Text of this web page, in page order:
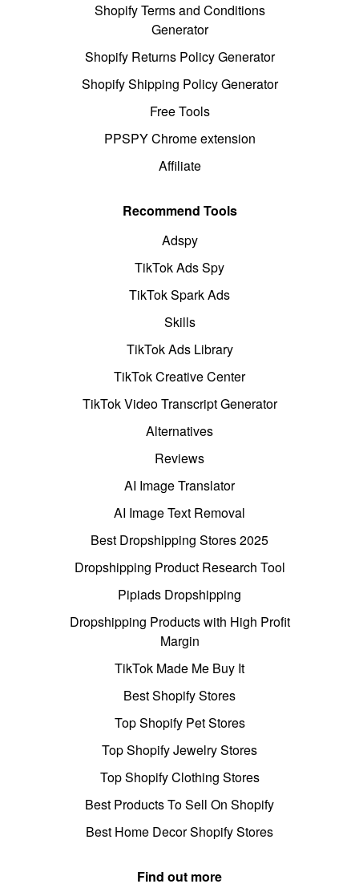
Shopify Terms and Conditions
Generator
Shopify Returns Policy Generator
Shopify Shipping Policy Generator
Free Tools
PPSPY Chrome extension
Affiliate
Recommend Tools
Adspy
TikTok Ads Spy
TikTok Spark Ads
Skills
TikTok Ads Library
TikTok Creative Center
TikTok Video Transcript Generator
Alternatives
Reviews
AI Image Translator
AI Image Text Removal
Best Dropshipping Stores 2025
Dropshipping Product Research Tool
Pipiads Dropshipping
Dropshipping Products with High Profit
Margin
TikTok Made Me Buy It
Best Shopify Stores
Top Shopify Pet Stores
Top Shopify Jewelry Stores
Top Shopify Clothing Stores
Best Products To Sell On Shopify
Best Home Decor Shopify Stores
Find out more